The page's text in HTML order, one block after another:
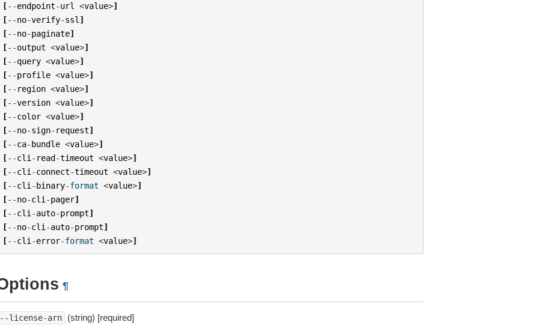
[--endpoint-url <value>]
[--no-verify-ssl ]
[--no-paginate]
[--output <value>]
[--query <value>]
[--profile <value>]
[-- region <value>]
[--version <value>]
[--color <value>]
[--no-sign- request]
[--ca-bundle <value>]
[--cli - read-timeout <value>]
[--cli -connect-timeout <value>]
[--cli -binary-format <value>]
[--no-cli -pager]
[--cli -auto-prompt]
[--no-cli -auto-prompt]
[--cli -error-format <value>]
¶
license-arn (string) [required]